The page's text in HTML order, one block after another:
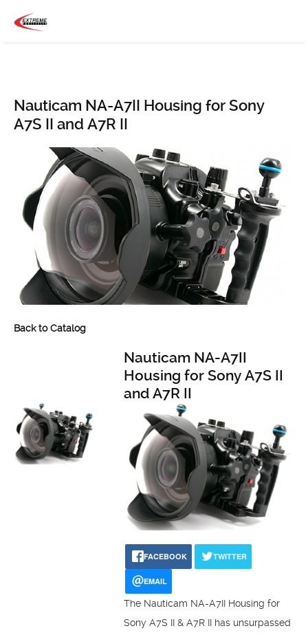
Nauticam NA-A7II Housing for Sony
A7S II and A7R II
Back to Catalog
Nauticam NA-A7II
Housing for Sony A7S II
and A7R II
FACEBOOK TWITTER
EMAIL
The Nauticam NA-A7II Housing for
Sony A7S II & A7R II has unsurpassed